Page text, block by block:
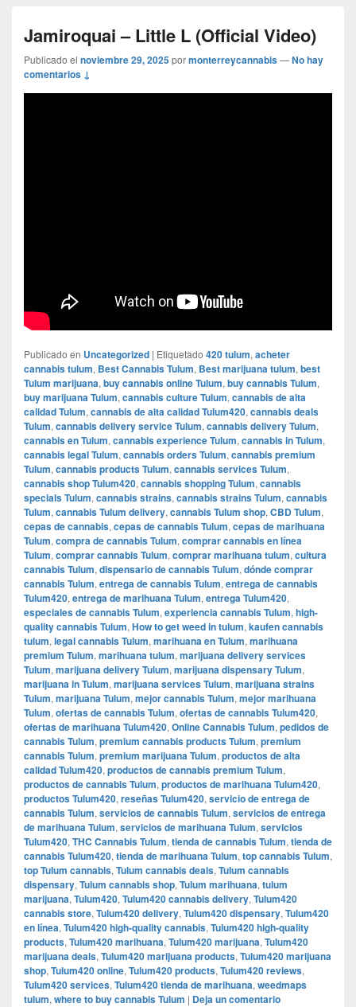
Jamiroquai – Little L (Official Video)
Publicado el noviembre 29, 2025pormonterreycannabis—No hay
comentarios ↓
Publicado en Uncategorized | Etiquetado 420 tulum, acheter
cannabis tulum, Best Cannabis Tulum, Best marijuana tulum, best
Tulum marijuana, buy cannabis online Tulum, buy cannabis Tulum,
buy marijuana Tulum, cannabis culture Tulum, cannabis de alta
calidad Tulum, cannabis de alta calidad Tulum420, cannabis deals
Tulum, cannabis delivery service Tulum, cannabis delivery Tulum,
cannabis en Tulum, cannabis experience Tulum, cannabis in Tulum,
cannabis legal Tulum, cannabis orders Tulum, cannabis premium
Tulum, cannabis products Tulum, cannabis services Tulum,
cannabis shop Tulum420, cannabis shopping Tulum, cannabis
specials Tulum, cannabis strains, cannabis strains Tulum, cannabis
Tulum, cannabis Tulum delivery, cannabis Tulum shop, CBD Tulum,
cepas de cannabis, cepas de cannabis Tulum, cepas de marihuana
Tulum, compra de cannabis Tulum, comprar cannabis en línea
Tulum, comprar cannabis Tulum, comprar marihuana tulum, cultura
cannabis Tulum, dispensario de cannabis Tulum, dónde comprar
cannabis Tulum, entrega de cannabis Tulum, entrega de cannabis
Tulum420, entrega de marihuana Tulum, entrega Tulum420,
especiales de cannabis Tulum, experiencia cannabis Tulum, high-
quality cannabis Tulum, How to get weed in tulum, kaufen cannabis
tulum, legal cannabis Tulum, marihuana en Tulum, marihuana
premium Tulum, marihuana tulum, marijuana delivery services
Tulum, marijuana delivery Tulum, marijuana dispensary Tulum,
marijuana in Tulum, marijuana services Tulum, marijuana strains
Tulum, marijuana Tulum, mejor cannabis Tulum, mejor marihuana
Tulum, ofertas de cannabis Tulum, ofertas de cannabis Tulum420,
ofertas de marihuana Tulum420, Online Cannabis Tulum, pedidos de
cannabis Tulum, premium cannabis products Tulum, premium
cannabis Tulum, premium marijuana Tulum, productos de alta
calidad Tulum420, productos de cannabis premium Tulum,
productos de cannabis Tulum, productos de marihuana Tulum420,
productos Tulum420, reseñas Tulum420, servicio de entrega de
cannabis Tulum, servicios de cannabis Tulum, servicios de entrega
de marihuana Tulum, servicios de marihuana Tulum, servicios
Tulum420, THC Cannabis Tulum, tienda de cannabis Tulum, tienda de
cannabis Tulum420, tienda de marihuana Tulum, top cannabis Tulum,
top Tulum cannabis, Tulum cannabis deals, Tulum cannabis
dispensary, Tulum cannabis shop, Tulum marihuana, tulum
marijuana, Tulum420, Tulum420 cannabis delivery, Tulum420
cannabis store, Tulum420 delivery, Tulum420 dispensary, Tulum420
en línea, Tulum420 high-quality cannabis, Tulum420 high-quality
products, Tulum420 marihuana, Tulum420 marijuana, Tulum420
marijuana deals, Tulum420 marijuana products, Tulum420 marijuana
shop, Tulum420 online, Tulum420 products, Tulum420 reviews,
Tulum420 services, Tulum420 tienda de marihuana, weedmaps
tulum, where to buy cannabis Tulum | Deja un comentario